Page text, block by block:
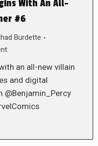
With An All-
#6
Burdette
an all-new villain
and digital